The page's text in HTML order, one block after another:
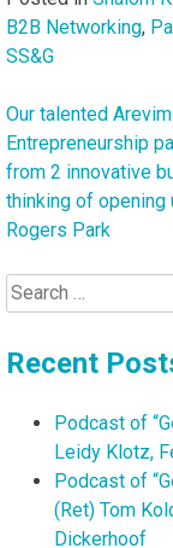
B2B Networking,
SS&G
Post
navigation
Our talented Arevim
Entrepreneurship
from 2 innovative
thinking of opening
Rogers Park
Search
for:
Recent
Podcast of
Leidy Klotz,
Podcast of
(Ret) Tom
Dickerhoof